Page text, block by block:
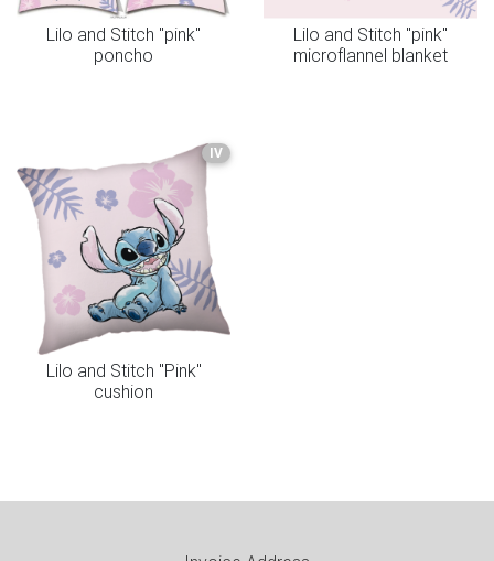
Lilo and Stitch "pink"
poncho
Lilo and Stitch "pink"
microflannel blanket
IV
Lilo and Stitch "Pink"
cushion